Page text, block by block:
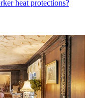
heat protections?